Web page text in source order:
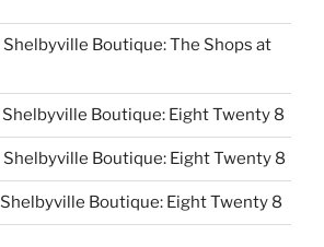
Shelbyville Boutique: The Shops at
Shelbyville Boutique: Eight Twenty 8
Shelbyville Boutique: Eight Twenty 8
Shelbyville Boutique: Eight Twenty 8